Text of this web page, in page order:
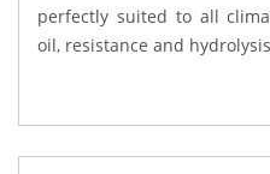
perfectly suited to all
oil, resistance and